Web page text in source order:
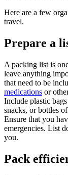
Here are a few
travel.
Prepare a
A packing list is
leave anything
that need to be
medications or
Include plastic
snacks, or bottles
Ensure that you
emergencies. List
you.
Pack